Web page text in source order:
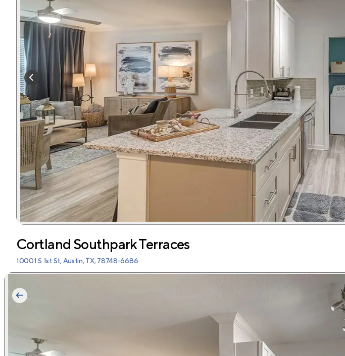
Cortland Southpark Terraces
10001 S 1st St, Austin, TX, 78748-6686